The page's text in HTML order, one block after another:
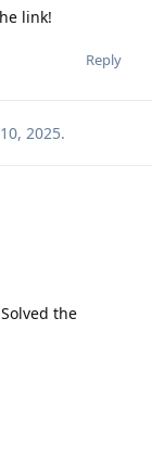
link!
Reply
2025.
the